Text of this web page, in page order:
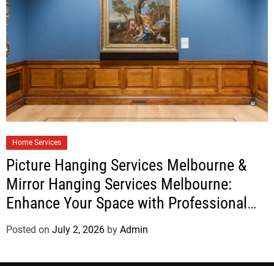
Home Services
Picture Hanging Services Melbourne &
Mirror Hanging Services Melbourne:
Enhance Your Space with Professional
Installation
Posted on July 2, 2026 by Admin